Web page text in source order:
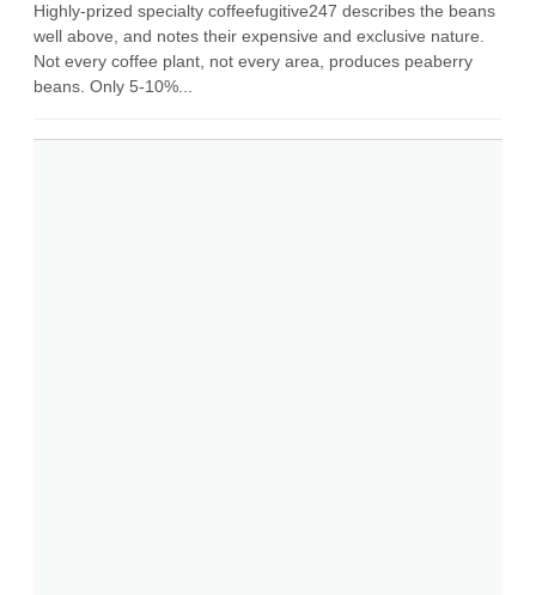
Highly-prized specialty coffeefugitive247 describes the beans
well above, and notes their expensive and exclusive nature.
Not every coffee plant, not every area, produces peaberry
beans. Only 5-10%...